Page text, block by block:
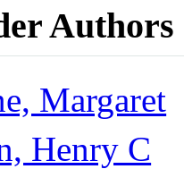
Authors
Margaret
Henry C